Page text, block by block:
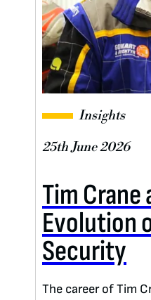
Insights
25th June 2026
Tim Crane
Evolution
Security
The career of Tim